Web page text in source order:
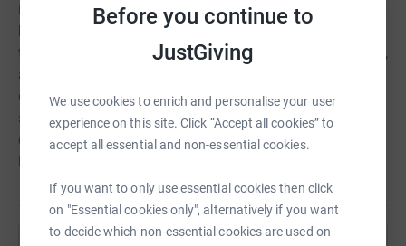
Before you continue to
JustGiving
We use cookies to enrich and personalise your user
experience on this site. Click “Accept all cookies” to
accept all essential and non-essential cookies.
If you want to only use essential cookies then click
on "Essential cookies only", alternatively if you want
to decide which non-essential cookies are used on
improving the quality of their education. Your donations
help us expand SEND training, giving more educators the
tools they need to ensure learning is accessible, inclusive,
and meaningful for every child. As a community of
dedicated education professionals, partners and
supporters, we are working together to ensure that all
children and young people with SEND are supported to